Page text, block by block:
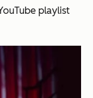
playlist